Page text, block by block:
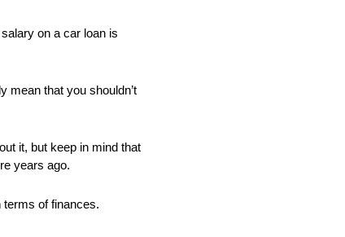
on a car loan is
mean that you shouldn’t
it, but keep in mind that
years ago.
terms of finances.